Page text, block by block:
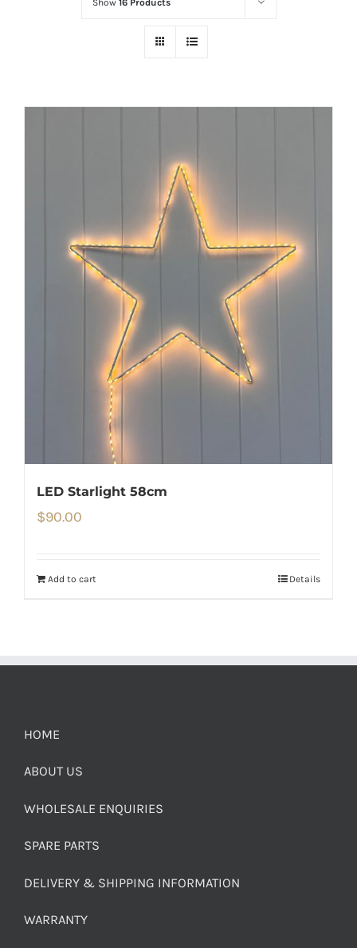
LED Starlight 58cm
$90.00
Add to cart Details
HOME
ABOUT US
WHOLESALE ENQUIRIES
SPARE PARTS
DELIVERY & SHIPPING INFORMATION
WARRANTY